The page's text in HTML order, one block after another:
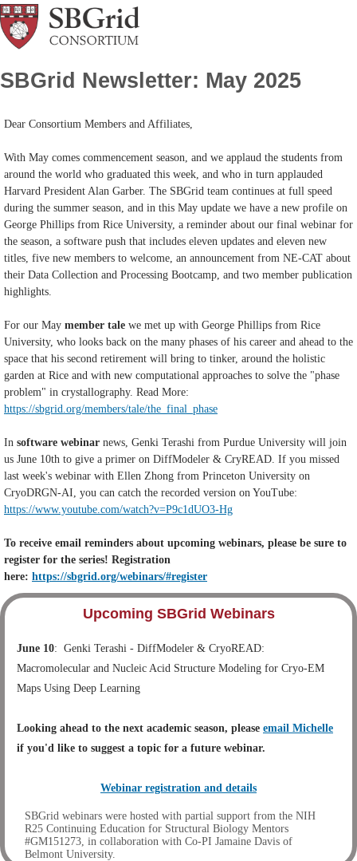
SBGrid Newsletter: May 2025
Dear Consortium Members and Affiliates,
With May comes commencement season, and we applaud the students from
around the world who graduated this week, and who in turn applauded
Harvard President Alan Garber. The SBGrid team continues at full speed
during the summer season, and in this May update we have a new profile on
George Phillips from Rice University, a reminder about our final webinar for
the season, a software push that includes eleven updates and eleven new
titles, five new members to welcome, an announcement from NE-CAT about
their Data Collection and Processing Bootcamp, and two member publication
highlights.
For our May member tale we met up with George Phillips from Rice
University, who looks back on the many phases of his career and ahead to the
space that his second retirement will bring to tinker, around the holistic
garden at Rice and with new computational approaches to solve the "phase
problem" in crystallography. Read More:
https://sbgrid.org/members/tale/the_final_phase
In software webinar news, Genki Terashi from Purdue University will join
us June 10th to give a primer on DiffModeler & CryREAD. If you missed
last week's webinar with Ellen Zhong from Princeton University on
CryoDRGN-AI, you can catch the recorded version on YouTube:
https://www.youtube.com/watch?v=P9c1dUO3-Hg
To receive email reminders about upcoming webinars, please be sure to
register for the series! Registration
here: https://sbgrid.org/webinars/#register
Upcoming SBGrid Webinars
June 10: Genki Terashi - DiffModeler & CryoREAD:
Macromolecular and Nucleic Acid Structure Modeling for Cryo-EM
Maps Using Deep Learning
Looking ahead to the next academic season, please email Michelle
if you'd like to suggest a topic for a future webinar.
Webinar registration and details
SBGrid webinars were hosted with partial support from the NIH
R25 Continuing Education for Structural Biology Mentors
#GM151273, in collaboration with Co-PI Jamaine Davis of
Belmont University.